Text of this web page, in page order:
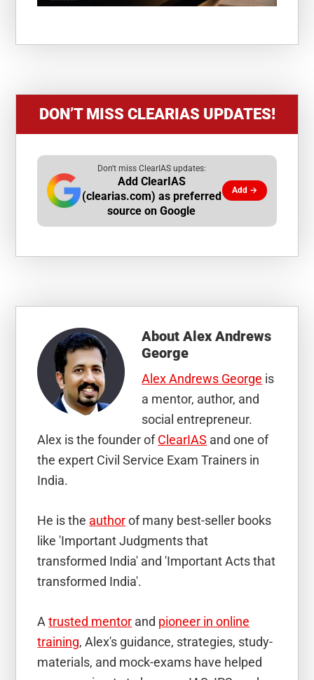
DON’T MISS CLEARIAS UPDATES!
Don't miss ClearIAS updates:
Add ClearIAS
(clearias.com) as preferred
source on Google
Add →
AboutAlex Andrews
George
Alex Andrews George is
a mentor, author, and
social entrepreneur.
Alex is the founder ofClearIAS and one of
the expert Civil Service Exam Trainers in
India.
He is the authorof many best-seller books
like 'Important Judgments that
transformed India' and 'Important Acts that
transformed India'.
Atrusted mentor and pioneer in online
training, Alex's guidance, strategies, study-
materials, and mock-exams have helped